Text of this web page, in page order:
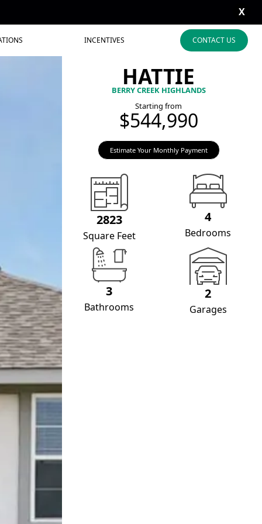
X
INCENTIVES CONTACT US
HATTIE
BERRY CREEK HIGHLANDS
Starting from
$544,990
Estimate Your Monthly Payment
2823
Square Feet
4
Bedrooms
3
Bathrooms
2
Garages